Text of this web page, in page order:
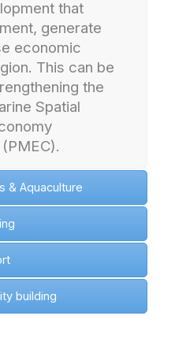
that
generate
economic
This can be
the
Spatial
& Aquaculture
building